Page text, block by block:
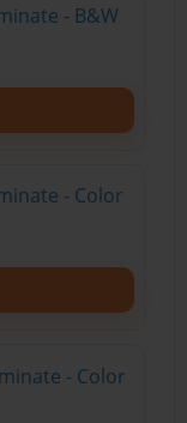
- B&W
- Color
- Color